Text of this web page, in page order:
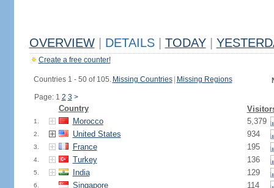
OVERVIEW DETAILS TODAY
Create a free counter!
Countries 1 - 50 of 105. Missing Countries Missing Regions
Page: 1 2 3 >
Country
1. Morocco 5,379
2. United States 934
3. France 195
4. Turkey 136
5. India 129
6. Singapore 114